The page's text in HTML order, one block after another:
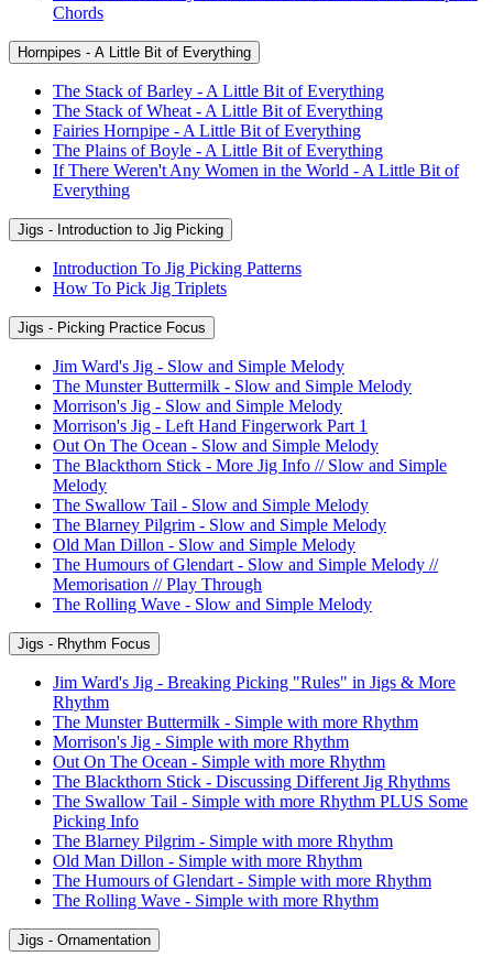
Chords
Hornpipes - A Little Bit of Everything
The Stack of Barley - A Little Bit of Everything
The Stack of Wheat - A Little Bit of Everything
Fairies Hornpipe - A Little Bit of Everything
The Plains of Boyle - A Little Bit of Everything
If There Weren't Any Women in the World - A Little Bit of
Everything
Jigs - Introduction to Jig Picking
Introduction To Jig Picking Patterns
How To Pick Jig Triplets
Jigs - Picking Practice Focus
Jim Ward's Jig - Slow and Simple Melody
The Munster Buttermilk - Slow and Simple Melody
Morrison's Jig - Slow and Simple Melody
Morrison's Jig - Left Hand Fingerwork Part 1
Out On The Ocean - Slow and Simple Melody
The Blackthorn Stick - More Jig Info // Slow and Simple
Melody
The Swallow Tail - Slow and Simple Melody
The Blarney Pilgrim - Slow and Simple Melody
Old Man Dillon - Slow and Simple Melody
The Humours of Glendart - Slow and Simple Melody //
Memorisation // Play Through
The Rolling Wave - Slow and Simple Melody
Jigs - Rhythm Focus
Jim Ward's Jig - Breaking Picking "Rules" in Jigs & More
Rhythm
The Munster Buttermilk - Simple with more Rhythm
Morrison's Jig - Simple with more Rhythm
Out On The Ocean - Simple with more Rhythm
The Blackthorn Stick - Discussing Different Jig Rhythms
The Swallow Tail - Simple with more Rhythm PLUS Some
Picking Info
The Blarney Pilgrim - Simple with more Rhythm
Old Man Dillon - Simple with more Rhythm
The Humours of Glendart - Simple with more Rhythm
The Rolling Wave - Simple with more Rhythm
Jigs - Ornamentation